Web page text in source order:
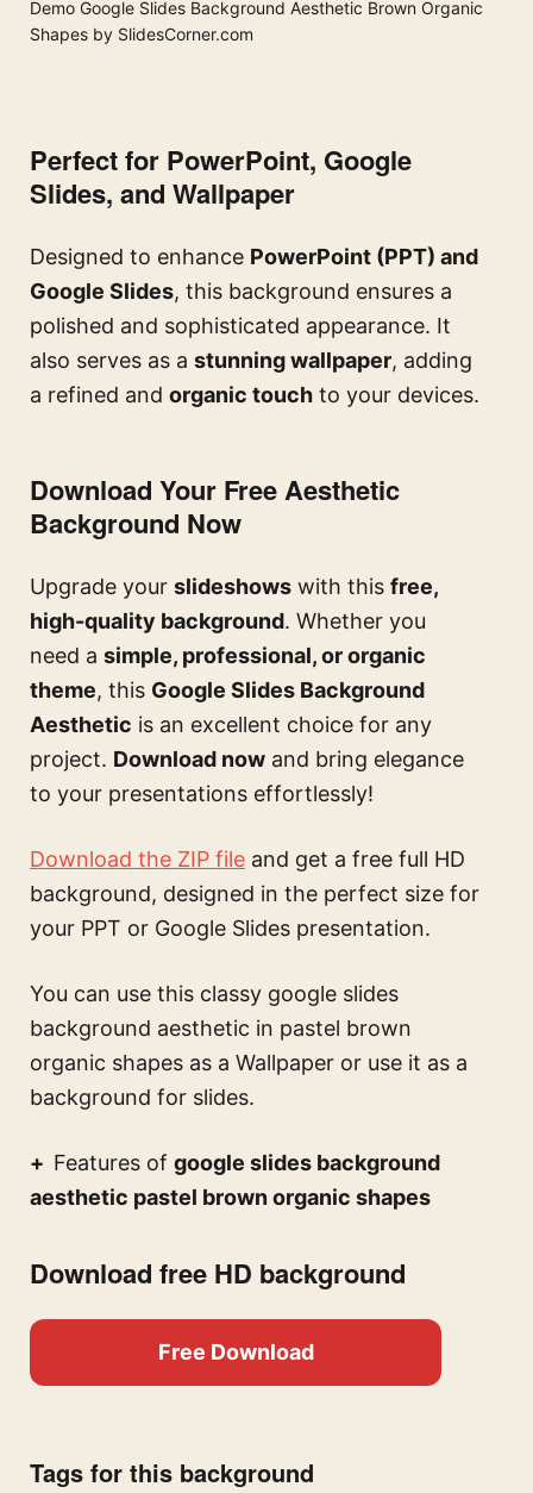
Demo Google Slides Background Aesthetic Brown Organic
Shapes by SlidesCorner.com
Perfect for PowerPoint, Google
Slides, and Wallpaper
Designed to enhance PowerPoint (PPT) and
Google Slides, this background ensures a
polished and sophisticated appearance. It
also serves as a stunning wallpaper, adding
a refined and organic touch to your devices.
Download Your Free Aesthetic
Background Now
Upgrade your slideshows with this free,
high-quality background. Whether you
need a simple, professional, or organic
theme, this Google Slides Background
Aesthetic is an excellent choice for any
project. Download now and bring elegance
to your presentations effortlessly!
Download the ZIP file and get a free full HD
background, designed in the perfect size for
your PPT or Google Slides presentation.
You can use this classy google slides
background aesthetic in pastel brown
organic shapes as a Wallpaper or use it as a
background for slides.
Features of google slides background
aesthetic pastel brown organic shapes
Download free HD background
Free Download
Tags for this background